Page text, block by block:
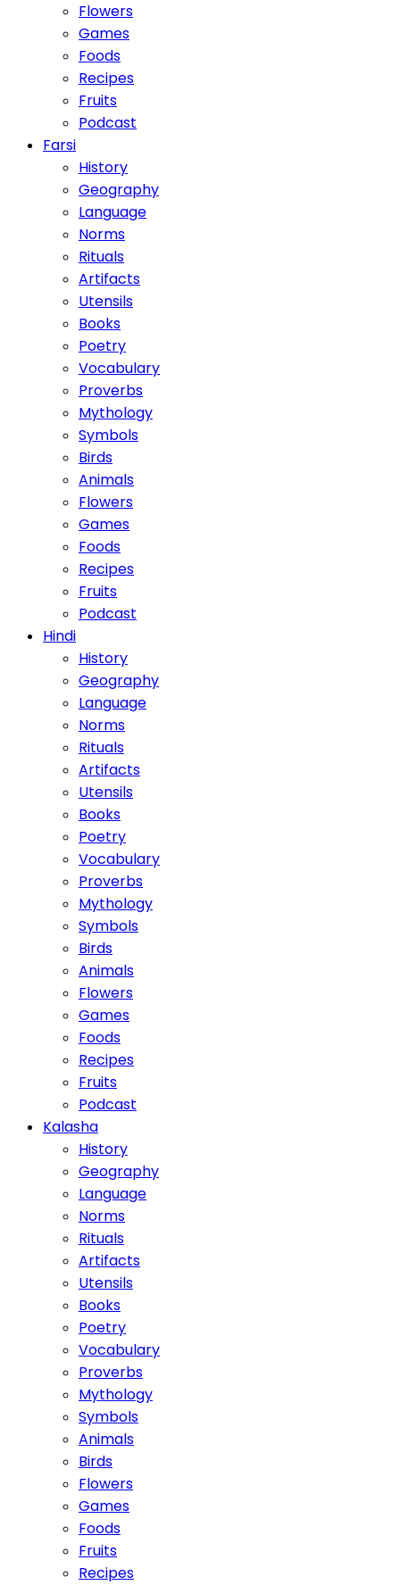
Flowers
Games
Foods
Recipes
Fruits
Podcast
Farsi
History
Geography
Language
Norms
Rituals
Artifacts
Utensils
Books
Poetry
Vocabulary
Proverbs
Mythology
Symbols
Birds
Animals
Flowers
Games
Foods
Recipes
Fruits
Podcast
Hindi
History
Geography
Language
Norms
Rituals
Artifacts
Utensils
Books
Poetry
Vocabulary
Proverbs
Mythology
Symbols
Birds
Animals
Flowers
Games
Foods
Recipes
Fruits
Podcast
Kalasha
History
Geography
Language
Norms
Rituals
Artifacts
Utensils
Books
Poetry
Vocabulary
Proverbs
Mythology
Symbols
Animals
Birds
Flowers
Games
Foods
Fruits
Recipes